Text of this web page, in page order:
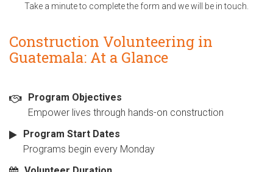
Take a minute to complete the form and we will be in touch.
Construction Volunteering in
Guatemala: At a Glance
Program Objectives
Empower lives through hands-on construction
Program Start Dates
Programs begin every Monday